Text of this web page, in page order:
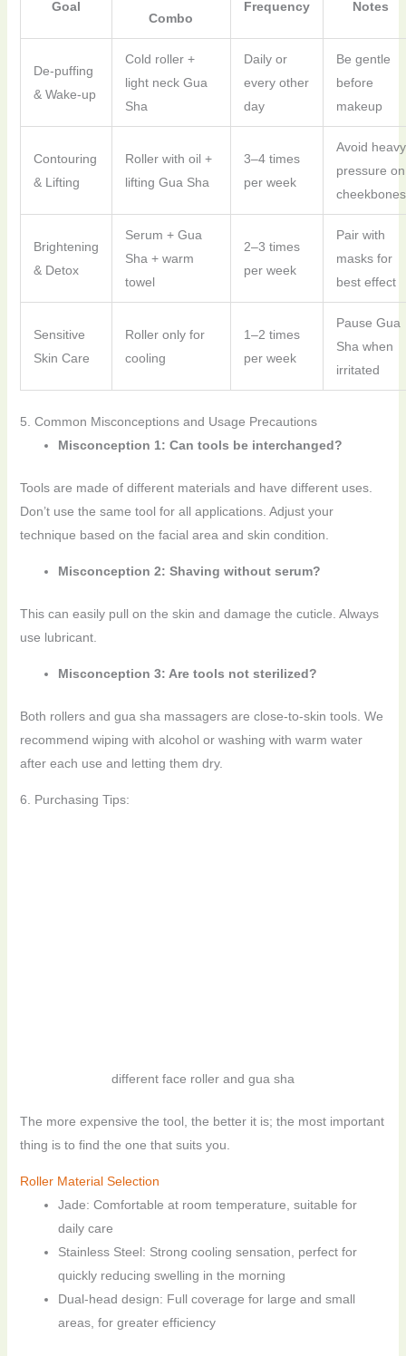
Goal
Combo
Frequency Notes
De-puffing
& Wake-up
Cold roller +
light neck Gua
Sha
Daily or
every other
day
Be gentle
before
makeup
Contouring
& Lifting
Roller with oil +
lifting Gua Sha
3–4 times
per week
Avoid heavy
pressure on
cheekbones
Brightening
& Detox
Serum + Gua
Sha + warm
towel
2–3 times
per week
Pair with
masks for
best effect
Sensitive
Skin Care
Roller only for
cooling
1–2 times
per week
Pause Gua
Sha when
irritated
5. Common Misconceptions and Usage Precautions
Misconception 1: Can tools be interchanged?
Tools are made of different materials and have different uses.
Don’t use the same tool for all applications. Adjust your
technique based on the facial area and skin condition.
Misconception 2: Shaving without serum?
This can easily pull on the skin and damage the cuticle. Always
use lubricant.
Misconception 3: Are tools not sterilized?
Both rollers and gua sha massagers are close-to-skin tools. We
recommend wiping with alcohol or washing with warm water
after each use and letting them dry.
6. Purchasing Tips:
different face roller and gua sha
The more expensive the tool, the better it is; the most important
thing is to find the one that suits you.
Roller Material Selection
Jade: Comfortable at room temperature, suitable for
daily care
Stainless Steel: Strong cooling sensation, perfect for
quickly reducing swelling in the morning
Dual-head design: Full coverage for large and small
areas, for greater efficiency